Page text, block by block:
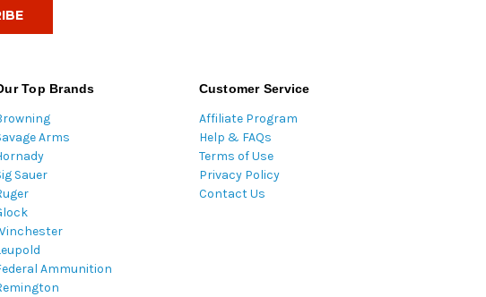
Top Brands
Arms
Sauer
Ammunition
Customer Service
Affiliate Program
Help & FAQs
Terms of Use
Privacy Policy
Contact Us